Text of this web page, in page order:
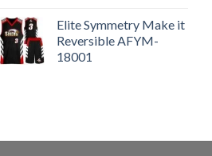
Elite Symmetry Make it
Reversible AFYM-
18001